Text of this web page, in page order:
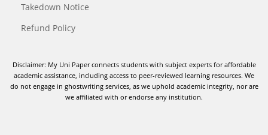
Takedown Notice
Refund Policy
Disclaimer: My Uni Paper connects students with subject experts for affordable
academic assistance, including access to peer-reviewed learning resources. We
do not engage in ghostwriting services, as we uphold academic integrity, nor are
we affiliated with or endorse any institution.